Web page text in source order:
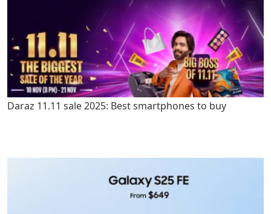
Daraz 11.11 sale 2025: Best smartphones to buy